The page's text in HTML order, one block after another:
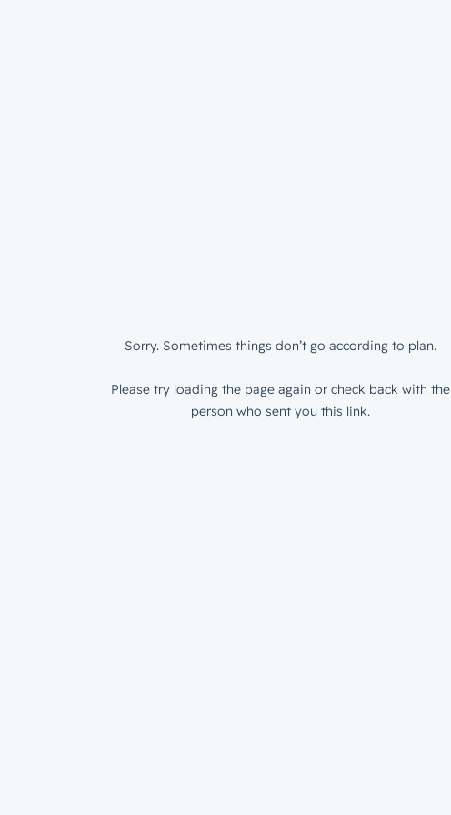
Sorry. Sometimes things don’t go according to plan.
Please try loading the page again or check back with the
person who sent you this link.